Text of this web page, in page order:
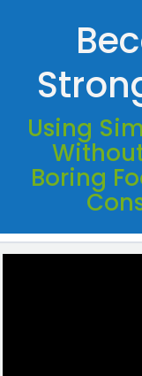
Using
Boring